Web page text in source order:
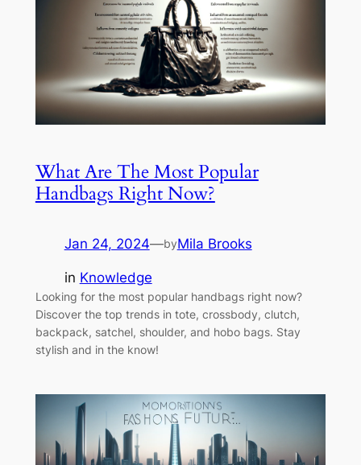
What Are The Most Popular
Handbags Right Now?
Jan 24, 2024—byMila Brooks
in Knowledge
Looking for the most popular handbags right now?
Discover the top trends in tote, crossbody, clutch,
backpack, satchel, shoulder, and hobo bags. Stay
stylish and in the know!